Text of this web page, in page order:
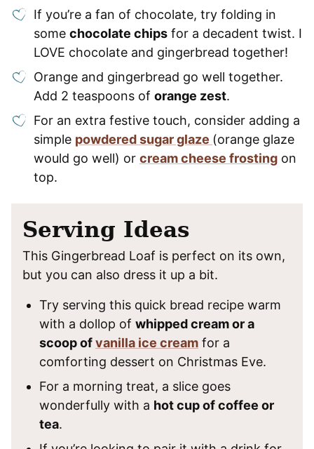
If you’re a fan of chocolate, try folding in
some chocolate chips for a decadent twist. I
LOVE chocolate and gingerbread together!
Orange and gingerbread go well together.
Add 2 teaspoons of orange zest.
For an extra festive touch, consider adding a
simple powdered sugar glaze (orange glaze
would go well) or cream cheese frosting on
top.
Serving Ideas
This Gingerbread Loaf is perfect on its own,
but you can also dress it up a bit.
Try serving this quick bread recipe warm
with a dollop of whipped cream or a
scoop ofvanilla ice cream for a
comforting dessert on Christmas Eve.
For a morning treat, a slice goes
wonderfully with a hot cup of coffee or
tea.